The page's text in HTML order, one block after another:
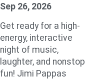
Sep 26, 2026
Get ready for a high-
energy, interactive
night of music,
laughter, and nonstop
fun! Jimi Pappas